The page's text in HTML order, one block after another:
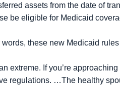
assets from the date of
be eligible for Medicaid
words, these new Medicaid
extreme. If you’re
regulations. …The healthy